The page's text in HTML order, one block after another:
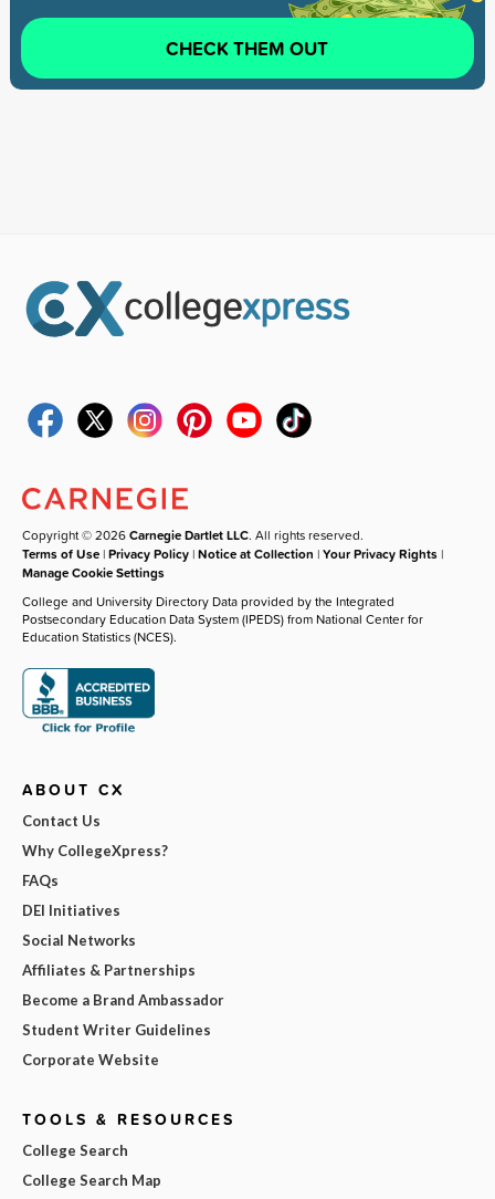
CHECK THEM OUT
Copyright © 2026Carnegie Dartlet LLC. All rights reserved.
Terms of Use |Privacy Policy |Notice at Collection |Your Privacy Rights |
Manage Cookie Settings
College and University Directory Data provided by the Integrated
Postsecondary Education Data System (IPEDS) from National Center for
Education Statistics (NCES).
ABOUT CX
Contact Us
Why CollegeXpress?
FAQs
DEI Initiatives
Social Networks
Affiliates & Partnerships
Become a Brand Ambassador
Student Writer Guidelines
Corporate Website
TOOLS & RESOURCES
College Search
College Search Map